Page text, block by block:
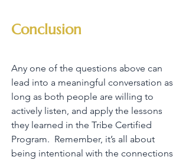
Conclusion
Any one of the questions above can
lead into a meaningful conversation as
long as both people are willing to
actively listen, and apply the lessons
they learned in the Tribe Certified
Program. Remember, it’s all about
being intentional with the connections